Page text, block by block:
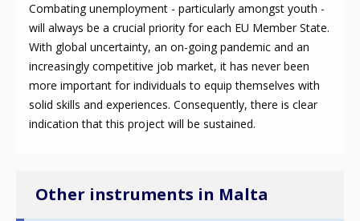
Combating unemployment - particularly amongst youth -
will always be a crucial priority for each EU Member State.
With global uncertainty, an on-going pandemic and an
increasingly competitive job market, it has never been
more important for individuals to equip themselves with
solid skills and experiences. Consequently, there is clear
indication that this project will be sustained.
Other instruments in Malta